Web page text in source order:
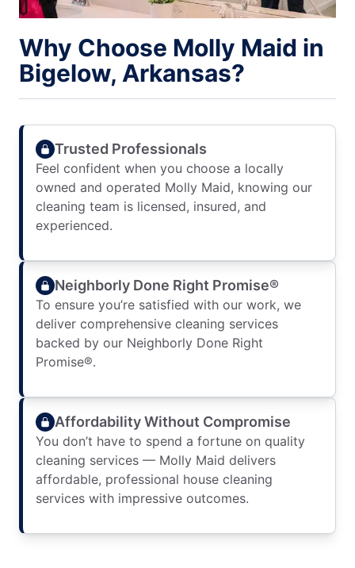
Why Choose Molly Maid in
Bigelow, Arkansas?
Trusted Professionals
Feel confident when you choose a locally
owned and operated Molly Maid, knowing our
cleaning team is licensed, insured, and
experienced.
Neighborly Done Right Promise®
To ensure you’re satisfied with our work, we
deliver comprehensive cleaning services
backed by our Neighborly Done Right
Promise®.
Affordability Without Compromise
You don’t have to spend a fortune on quality
cleaning services — Molly Maid delivers
affordable, professional house cleaning
services with impressive outcomes.